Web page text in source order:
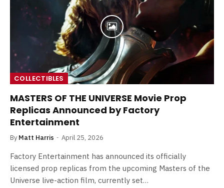
COLLECTIBLES
MASTERS OF THE UNIVERSE Movie Prop
Replicas Announced by Factory
Entertainment
By Matt Harris April 25, 2026
Factory Entertainment has announced its officially
licensed prop replicas from the upcoming Masters of the
Universe live-action film, currently set…